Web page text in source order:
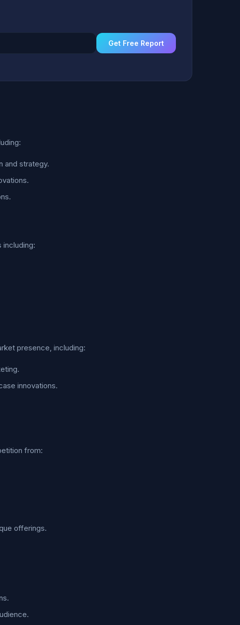
Get Free Report
and strategy.
including:
presence, including:
innovations.
from:
offerings.